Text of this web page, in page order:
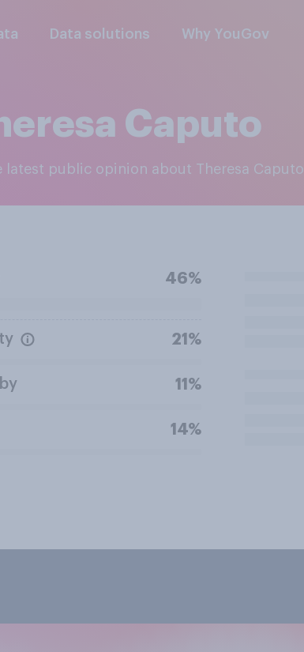
Data solutions Why YouGov
Caputo
latest public opinion about Theresa Caputo
46%
21%
11%
14%